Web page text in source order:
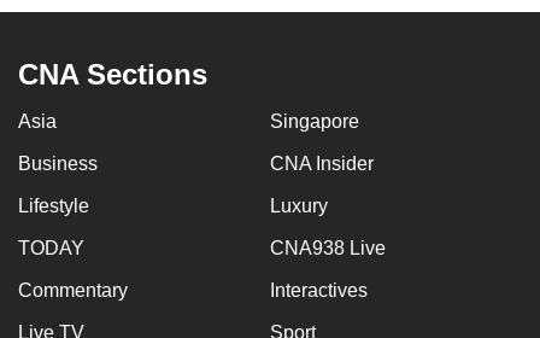
CNA Sections
Asia Singapore
Business CNA Insider
Lifestyle Luxury
TODAY CNA938 Live
Commentary Interactives
Live TV Sport